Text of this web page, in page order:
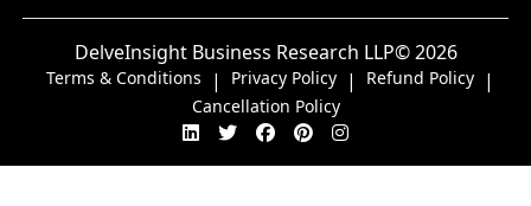
DelveInsight Business Research LLP© 2026
Terms & Conditions | Privacy Policy | Refund Policy |
Cancellation Policy